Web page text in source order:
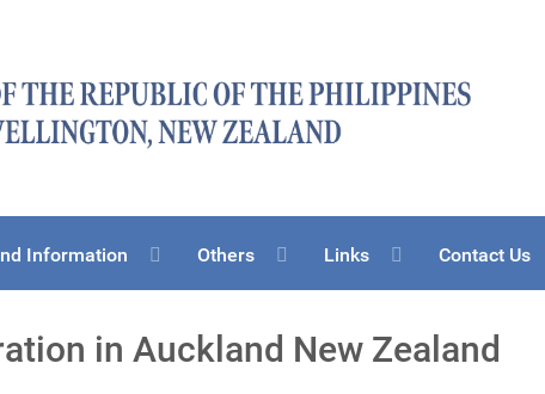
Information Others Links Contact Us
in Auckland New Zealand